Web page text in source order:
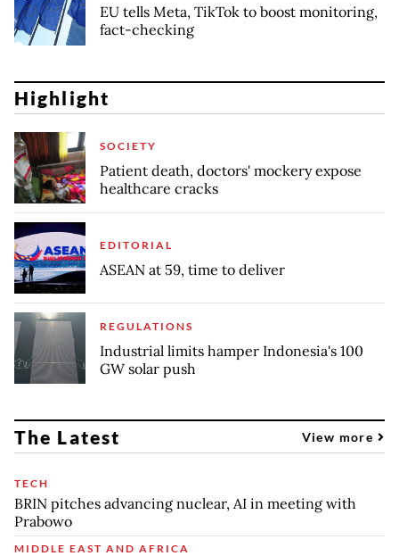
EU tells Meta, TikTok to boost monitoring,
fact-checking
Highlight
SOCIETY
Patient death, doctors' mockery expose
healthcare cracks
EDITORIAL
ASEAN at 59, time to deliver
REGULATIONS
Industrial limits hamper Indonesia's 100
GW solar push
The Latest View more
TECH
BRIN pitches advancing nuclear, AI in meeting with
Prabowo
MIDDLE EAST AND AFRICA